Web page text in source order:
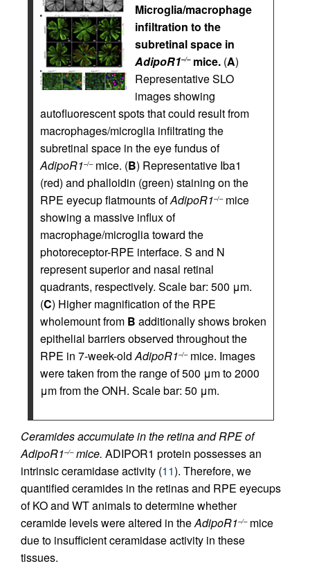
Microglia/macrophage
infiltration to the
subretinal space in
AdipoR1–/–mice. (A)
Representative SLO
images showing
autofluorescent spots that could result from
macrophages/microglia infiltrating the
subretinal space in the eye fundus of
AdipoR1–/–mice. (B) Representative Iba1
(red) and phalloidin (green) staining on the
RPE eyecup flatmounts ofAdipoR1–/–mice
showing a massive influx of
macrophage/microglia toward the
photoreceptor-RPE interface. S and N
represent superior and nasal retinal
quadrants, respectively. Scale bar: 500 μm.
(C) Higher magnification of the RPE
wholemount from B additionally shows broken
epithelial barriers observed throughout the
RPE in 7-week-oldAdipoR1–/–mice. Images
were taken from the range of 500 μm to 2000
μm from the ONH. Scale bar: 50 μm.
Ceramides accumulate in the retina and RPE of
AdipoR1–/–mice. ADIPOR1 protein possesses an
intrinsic ceramidase activity (11). Therefore, we
quantified ceramides in the retinas and RPE eyecups
of KO and WT animals to determine whether
ceramide levels were altered in theAdipoR1–/–mice
due to insufficient ceramidase activity in these
tissues.